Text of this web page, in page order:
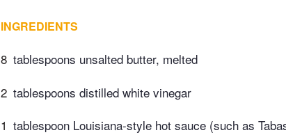
INGREDIENTS
8 tablespoons unsalted butter, melted
2 tablespoons distilled white vinegar
1 tablespoon Louisiana-style hot sauce (such as